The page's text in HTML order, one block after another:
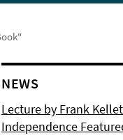
NEWS
Lecture by Frank
Independence